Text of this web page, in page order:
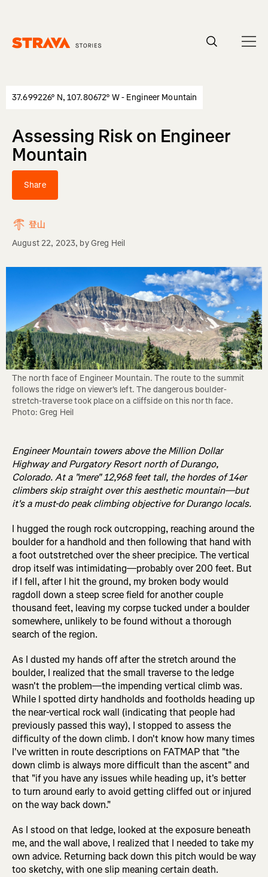
37.699226° N, 107.80672° W - Engineer Mountain
Assessing Risk on Engineer
Mountain
Share
登山
August 22, 2023, byGreg Heil
The north face of Engineer Mountain. The route to the summit
follows the ridge on viewer's left. The dangerous boulder-
stretch-traverse took place on a cliffside on this north face.
Photo: Greg Heil
Engineer Mountain towers above the Million Dollar
Highway and Purgatory Resort north of Durango,
Colorado. At a "mere" 12,968 feet tall, the hordes of 14er
climbers skip straight over this aesthetic mountain—but
it's a must-do peak climbing objective for Durango locals.
I hugged the rough rock outcropping, reaching around the
boulder for a handhold and then following that hand with
a foot outstretched over the sheer precipice. The vertical
drop itself was intimidating—probably over 200 feet. But
if I fell, after I hit the ground, my broken body would
ragdoll down a steep scree field for another couple
thousand feet, leaving my corpse tucked under a boulder
somewhere, unlikely to be found without a thorough
search of the region.
As I dusted my hands off after the stretch around the
boulder, I realized that the small traverse to the ledge
wasn't the problem—the impending vertical climb was.
While I spotted dirty handholds and footholds heading up
the near-vertical rock wall (indicating that people had
previously passed this way), I stopped to assess the
difficulty of the down climb. I don't know how many times
I've written in route descriptions on FATMAP that "the
down climb is always more difficult than the ascent" and
that "if you have any issues while heading up, it's better
to turn around early to avoid getting cliffed out or injured
on the way back down."
As I stood on that ledge, looked at the exposure beneath
me, and the wall above, I realized that I needed to take my
own advice. Returning back down this pitch would be way
too sketchy, with one slip meaning certain death.